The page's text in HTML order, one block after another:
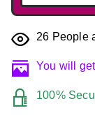
26 People
You will
100%